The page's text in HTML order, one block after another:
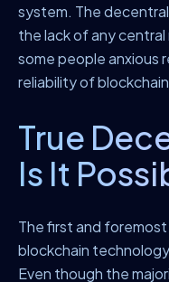
system. The
the lack of any
some people anxious
reliability of
True
Is It
The first and
blockchain
Even though the